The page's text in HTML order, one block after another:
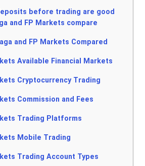
before trading are good
and FP Markets compare
and FP Markets Compared
Available Financial Markets
Cryptocurrency Trading
Commission and Fees
Trading Platforms
Mobile Trading
Trading Account Types